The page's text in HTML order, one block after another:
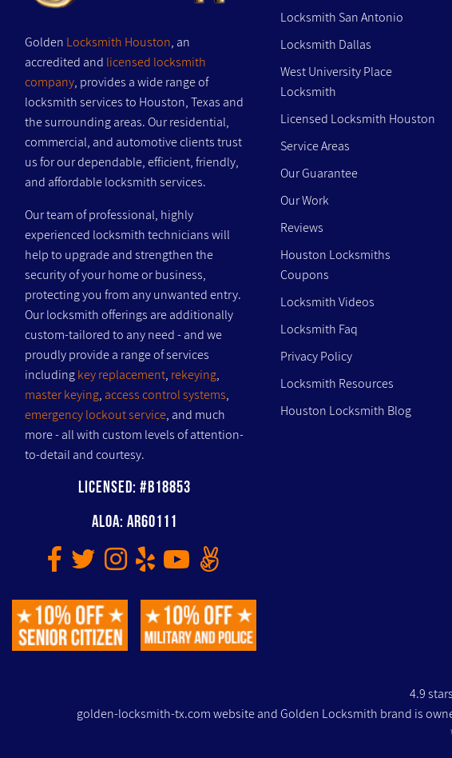
Golden Locksmith Houston, an
accredited and licensed locksmith
company, provides a wide range of
locksmith services to Houston, Texas and
the surrounding areas. Our residential,
commercial, and automotive clients trust
us for our dependable, efficient, friendly,
and affordable locksmith services.
Our team of professional, highly
experienced locksmith technicians will
help to upgrade and strengthen the
security of your home or business,
protecting you from any unwanted entry.
Our locksmith offerings are additionally
custom-tailored to any need - and we
proudly provide a range of services
includingkey replacement, rekeying,
master keying, access control systems,
emergency lockout service, and much
more - all with custom levels of attention-
to-detail and courtesy.
Licensed: #B18853
ALOA: AR60111
Locksmith San Antonio
Locksmith Dallas
West University Place
Locksmith
Licensed Locksmith Houston
Service Areas
Our Guarantee
Our Work
Reviews
Houston Locksmiths
Coupons
Locksmith Videos
Locksmith Faq
Privacy Policy
Locksmith Resources
Houston Locksmith Blog
4.9stars
golden-locksmith-tx.com website and Golden Locksmith brand is